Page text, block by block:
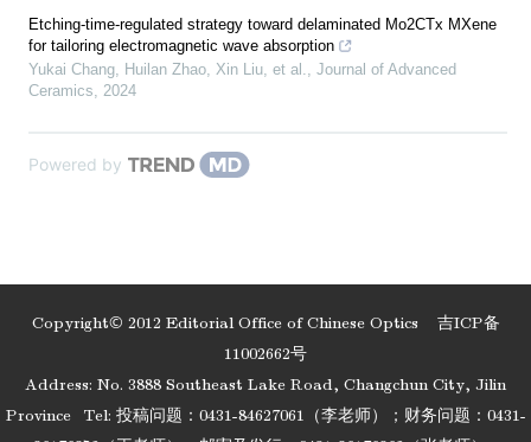
Etching-time-regulated strategy toward delaminated Mo2CTx MXene
for tailoring electromagnetic wave absorption
Yukai Chang, Huilan Zhao, Xin Liu, et al., Journal of Advanced
Ceramics, 2024
Powered by
Copyright© 2012 Editorial Office of Chinese Optics 吉ICP备
11002662号
Address: No. 3888 Southeast Lake Road, Changchun City, Jilin
Province
Tel: 投稿问题：0431-84627061（李老师）；财务问题：0431-